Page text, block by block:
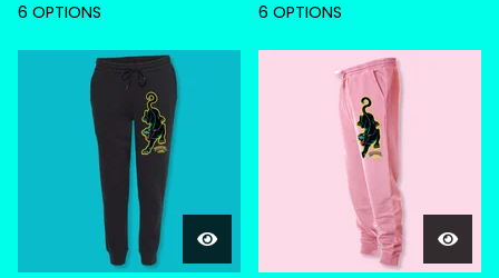
6 OPTIONS
6 OPTIONS